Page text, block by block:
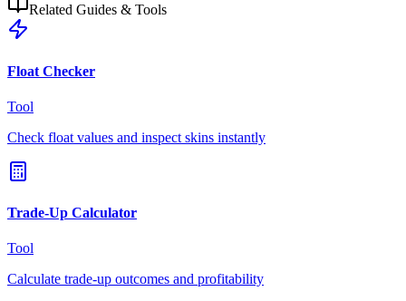
Related Guides & Tools
Float Checker
Tool
Check float values and inspect skins instantly
Trade-Up Calculator
Tool
Calculate trade-up outcomes and profitability